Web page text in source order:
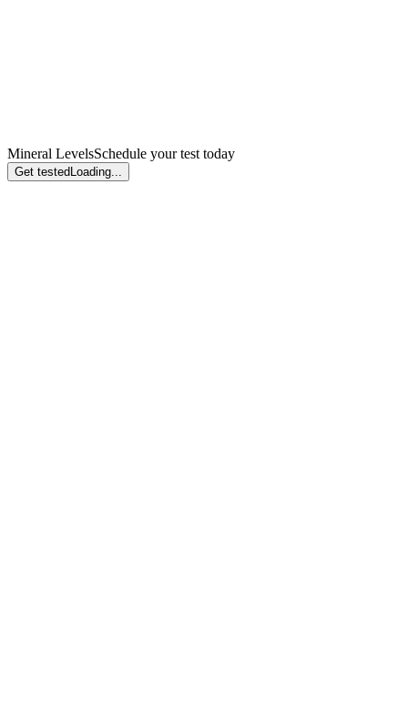
Mineral LevelsSchedule your test today
Get tested Loading...